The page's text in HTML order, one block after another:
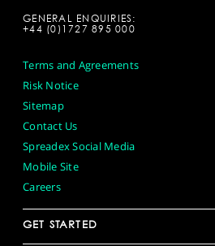
GENERAL ENQUIRIES:
+44 (0)1727 895 000
Terms and Agreements
Risk Notice
Sitemap
Contact Us
Spreadex Social Media
Mobile Site
Careers
GET STARTED